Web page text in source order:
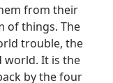
from their
of things. The
trouble, the
world. It is the
by the four